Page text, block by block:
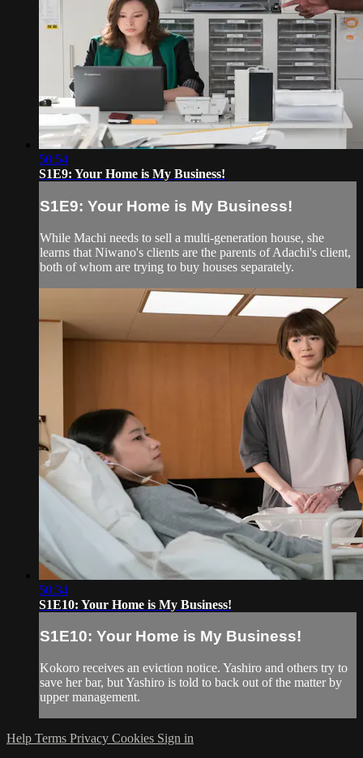
50:54
S1E9: Your Home is My Business!
S1E9: Your Home is My Business!
While Machi needs to sell a multi-generation house, she
learns that Niwano's clients are the parents of Adachi's client,
both of whom are trying to buy houses separately.
50:34
S1E10: Your Home is My Business!
S1E10: Your Home is My Business!
Kokoro receives an eviction notice. Yashiro and others try to
save her bar, but Yashiro is told to back out of the matter by
upper management.
Help Terms Privacy Cookies Sign in